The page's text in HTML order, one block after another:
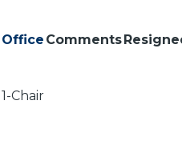
Office Comments
1-Chair